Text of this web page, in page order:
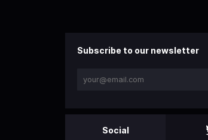
Subscribe to our newsletter
Social